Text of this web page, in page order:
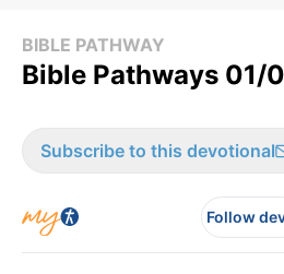
BIBLE PATHWAY
Bible Pathways 01/
Subscribe to this devotional
Follow